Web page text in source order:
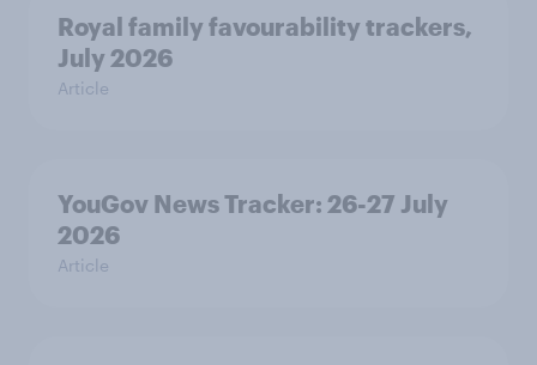
Royal family favourability trackers,
July 2026
Article
YouGov News Tracker: 26-27 July
2026
Article